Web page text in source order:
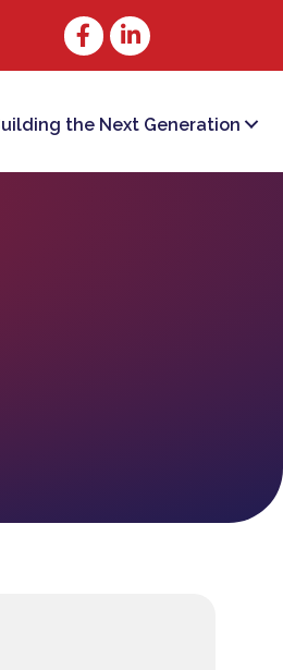
Facebook
LinkedIn
the Next Generation